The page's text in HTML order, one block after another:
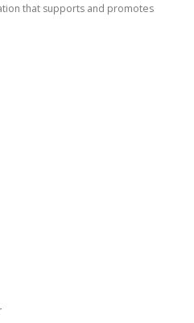
that supports and promotes